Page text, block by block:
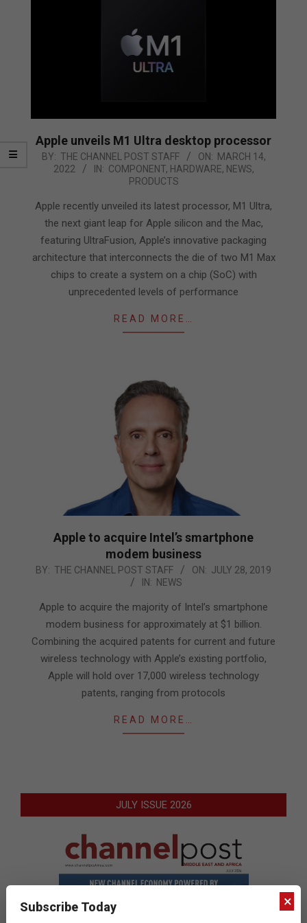
Apple unveils M1 Ultra desktop processor
2022-
BY: THE CHANNEL POST STAFF ON: MARCH 14,
2022
IN: COMPONENT, HARDWARE, NEWS,
PRODUCTS
Apple recently unveiled its latest processor, M1 Ultra,
the next giant leap for Apple silicon and the Mac,
featuring UltraFusion, Apple’s innovative packaging
architecture that interconnects the die of two M1 Max
chips to create a system on a chip (SoC) with
unprecedented levels of performance
READ MORE…
Apple to acquire Intel’s smartphone
modem business
2019-
28
BY: THE CHANNEL POST STAFF ON: JULY 28, 2019
IN: NEWS
Apple to acquire the majority of Intel’s smartphone
modem business for approximately at $1 billion.
Combining the acquired patents for current and future
wireless technology with Apple’s existing portfolio,
Apple will hold over 17,000 wireless technology
patents, ranging from protocols
READ MORE…
JULY ISSUE 2026
×
Subscribe Today